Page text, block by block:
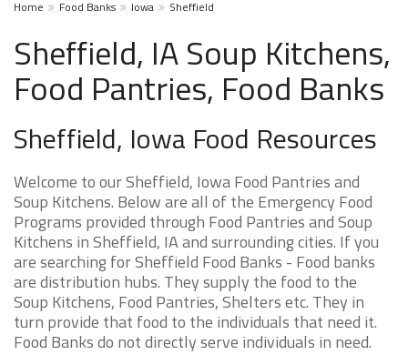
Home Food Banks Iowa Sheffield
Sheffield, IA Soup Kitchens,
Food Pantries, Food Banks
Sheffield, Iowa Food Resources
Welcome to our Sheffield, Iowa Food Pantries and
Soup Kitchens. Below are all of the Emergency Food
Programs provided through Food Pantries and Soup
Kitchens in Sheffield, IA and surrounding cities. If you
are searching for Sheffield Food Banks - Food banks
are distribution hubs. They supply the food to the
Soup Kitchens, Food Pantries, Shelters etc. They in
turn provide that food to the individuals that need it.
Food Banks do not directly serve individuals in need.